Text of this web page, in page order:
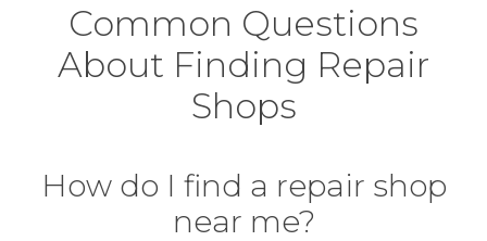
Common Questions
About Finding Repair
Shops
How do I find a repair shop
near me?